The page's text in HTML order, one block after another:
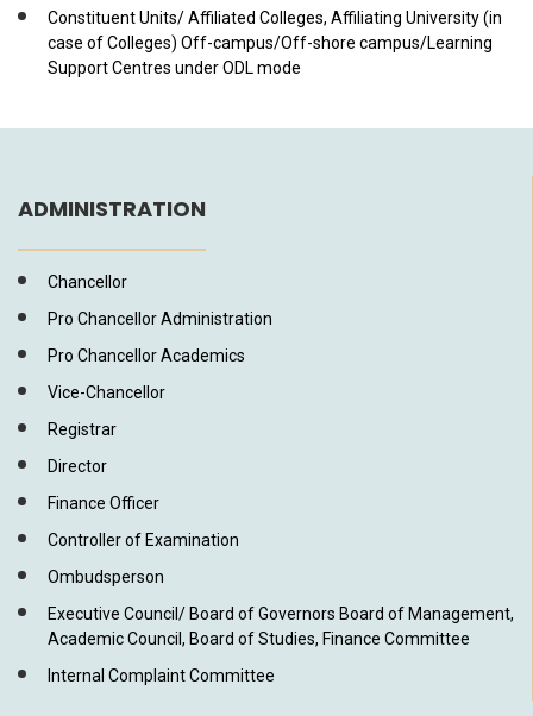
Constituent Units/ Affiliated Colleges, Affiliating University (in
case of Colleges) Off-campus/Off-shore campus/Learning
Support Centres under ODL mode
ADMINISTRATION
Chancellor
Pro Chancellor Administration
Pro Chancellor Academics
Vice-Chancellor
Registrar
Director
Finance Officer
Controller of Examination
Ombudsperson
Executive Council/ Board of Governors Board of Management,
Academic Council, Board of Studies, Finance Committee
Internal Complaint Committee